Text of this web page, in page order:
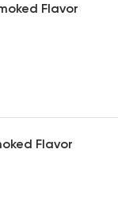
Flavor
Flavor